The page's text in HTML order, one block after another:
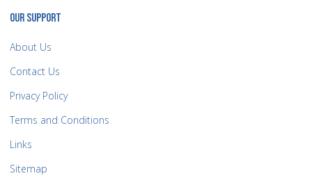
OUR SUPPORT
About Us
Contact Us
Privacy Policy
Terms and Conditions
Links
Sitemap